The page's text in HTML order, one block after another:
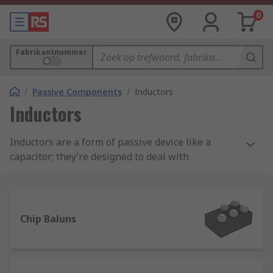
0
Fabrikantnummer
/ Passive Components / Inductors
Inductors
Inductors are a form of passive device like a
capacitor; they’re designed to deal with
spikes and releasing the stored energy back into
the circuit.
Chip Baluns